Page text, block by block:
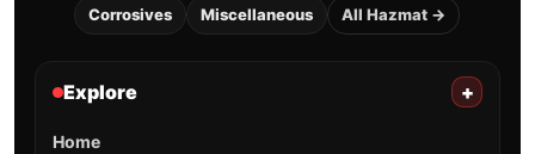
Corrosives Miscellaneous All Hazmat →
Explore +
Home